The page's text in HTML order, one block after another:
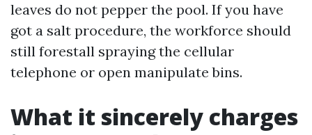
leaves do not pepper the pool. If you have
got a salt procedure, the workforce should
still forestall spraying the cellular
telephone or open manipulate bins.
What it sincerely charges